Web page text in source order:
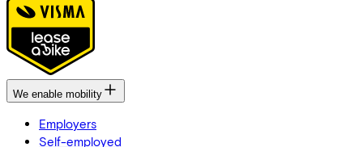
We enable mobility
Employers
Self-employed